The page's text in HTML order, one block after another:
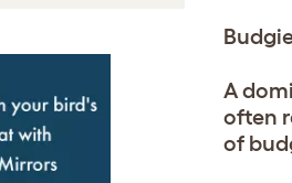
A
often
of